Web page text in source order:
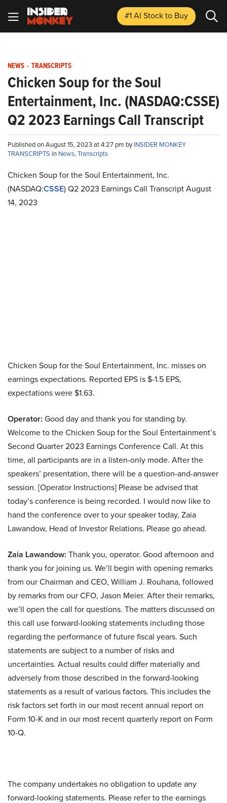
#1 AI Stockto Buy
NEWS - TRANSCRIPTS
Chicken Soup for the Soul
Entertainment, Inc. (NASDAQ:CSSE)
Q2 2023 Earnings Call Transcript
Published on August 15, 2023 at 4:27 pm byINSIDER MONKEY
TRANSCRIPTS in News,Transcripts
Chicken Soup for the Soul Entertainment, Inc.
(NASDAQ:CSSE) Q2 2023 Earnings Call Transcript August
14, 2023
Chicken Soup for the Soul Entertainment, Inc. misses on
earnings expectations. Reported EPS is $-1.5 EPS,
expectations were $1.63.
Operator: Good day and thank you for standing by.
Welcome to the Chicken Soup for the Soul Entertainment’s
Second Quarter 2023 Earnings Conference Call. At this
time, all participants are in a listen-only mode. After the
speakers’ presentation, there will be a question-and-answer
session. [Operator Instructions] Please be advised that
today’s conference is being recorded. I would now like to
hand the conference over to your speaker today, Zaia
Lawandow, Head of Investor Relations. Please go ahead.
Zaia Lawandow: Thank you, operator. Good afternoon and
thank you for joining us. We’ll begin with opening remarks
from our Chairman and CEO, William J. Rouhana, followed
by remarks from our CFO, Jason Meier. After their remarks,
we’ll open the call for questions. The matters discussed on
this call use forward-looking statements including those
regarding the performance of future fiscal years. Such
statements are subject to a number of risks and
uncertainties. Actual results could differ materially and
adversely from those described in the forward-looking
statements as a result of various factors. This includes the
risk factors set forth in our most recent annual report on
Form 10-K and in our most recent quarterly report on Form
10-Q.
The company undertakes no obligation to update any
forward-looking statements. Please refer to the earnings